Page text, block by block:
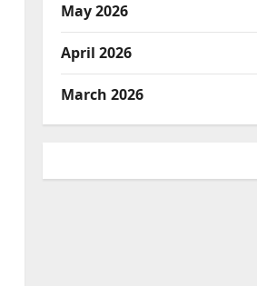
May 2026
April 2026
March 2026